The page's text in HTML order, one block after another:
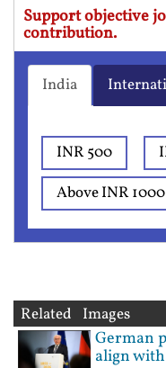
Support objective
contribution.
India
INR 500
Above INR 1000
Related Images
German
align